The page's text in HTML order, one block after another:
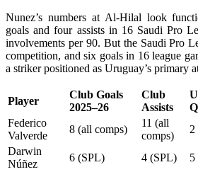
Nunez’s numbers at Al-Hilal look
goals and four assists in 16 Saudi Pro
involvements per 90. But the Saudi Pro
competition, and six goals in 16 league
a striker positioned as Uruguay’s primary
Player
Club Goals
2025–26
Club
Assists
Federico
Valverde
8 (all comps)
11 (all
comps)
2
Darwin
Núñez
6 (SPL) 4 (SPL) 5